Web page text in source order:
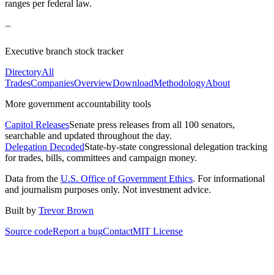
ranges per federal law.
Executive branch stock tracker
DirectoryAll
TradesCompaniesOverviewDownloadMethodologyAbout
More government accountability tools
Capitol ReleasesSenate press releases from all 100 senators,
searchable and updated throughout the day.
Delegation DecodedState-by-state congressional delegation tracking
for trades, bills, committees and campaign money.
Data from the U.S. Office of Government Ethics. For informational
and journalism purposes only. Not investment advice.
Built by Trevor Brown
Source codeReport a bugContactMIT License